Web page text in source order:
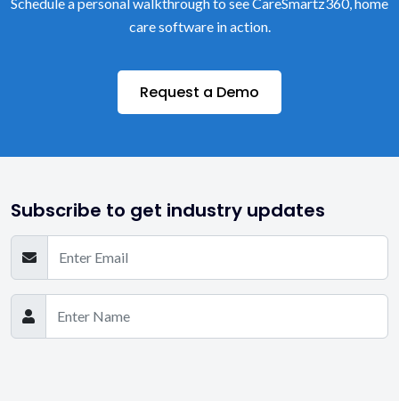
care software in action.
Request a Demo
Subscribe to get industry updates